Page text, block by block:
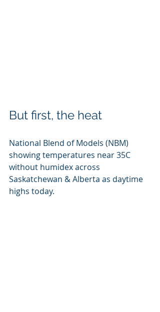
But first, the heat
National Blend of Models (NBM)
showing temperatures near 35C
without humidex across
Saskatchewan & Alberta as daytime
highs today.